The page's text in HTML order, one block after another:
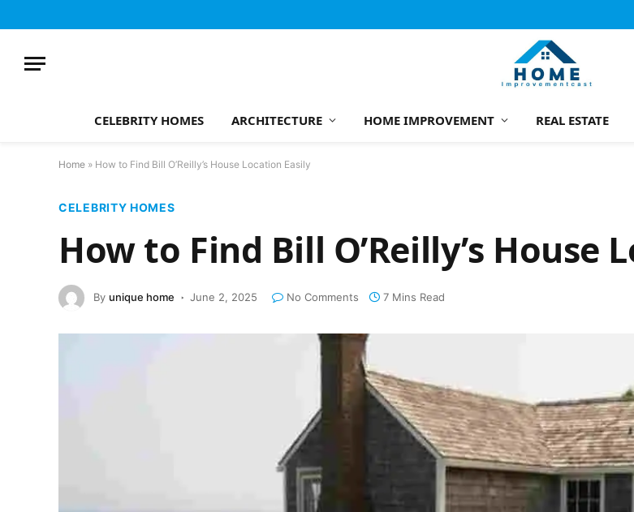
CELEBRITY HOMES ARCHITECTURE HOME IMPROVEMENT REAL ESTATE
Home » How to Find Bill O’Reilly’s House Location Easily
CELEBRITY HOMES
How to Find Bill O’Reilly’s House
By unique home June 2, 2025 No Comments 7 Mins Read